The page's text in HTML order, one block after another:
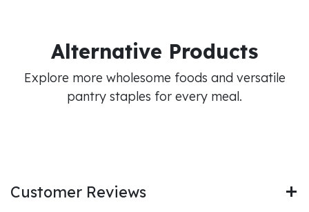
Alternative Products
Explore more wholesome foods and versatile
pantry staples for every meal.
Customer Reviews